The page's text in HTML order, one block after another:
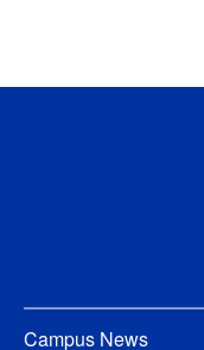
Campus News